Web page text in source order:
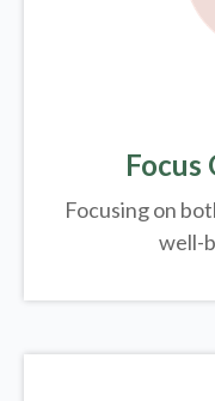
Focus
Focusing on
well-